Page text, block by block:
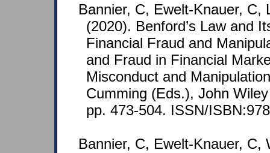
Bannier, C, Ewelt-Knauer, C,
(2020). Benford’s Law and
Financial Fraud and
and Fraud in Financial
Misconduct and
Cumming (Eds.), John
pp. 473-504. ISSN/
Bannier, C, Ewelt-Knauer, C,